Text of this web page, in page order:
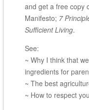
and get a free copy
Manifesto; 7
Sufficient Living.
See:
~ Why I think that
ingredients for
~ The best
~ How to respect